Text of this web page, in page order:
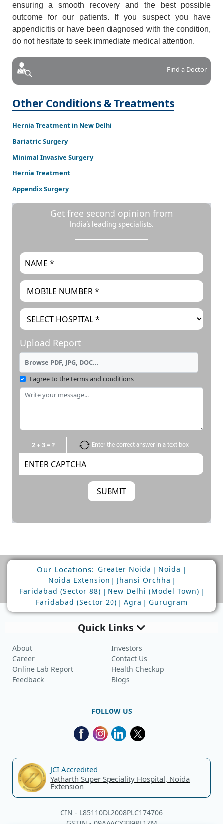
ensuring a smooth recovery and the best possible
outcome for our patients. If you suspect you have
appendicitis or have been diagnosed with the condition,
do not hesitate to seek immediate medical attention.
Find a Doctor
Other Conditions & Treatments
Hernia Treatment in New Delhi
Bariatric Surgery
Minimal Invasive Surgery
Hernia Treatment
Appendix Surgery
Get free second opinion from
India’s leading specialists.
Upload Report
Browse PDF, JPG, DOC...
I agree to the terms and conditions
2 + 3 = ? Enter the correct answer in a text box
Our Locations: Greater Noida | Noida |
Noida Extension | Jhansi Orchha |
Faridabad (Sector 88) | New Delhi (Model Town) |
Faridabad (Sector 20) | Agra | Gurugram
Quick Links
About
Investors
Career
Contact Us
Online Lab Report
Health Checkup
Feedback
Blogs
FOLLOW US
JCI Accredited
Yatharth Super Speciality Hospital, Noida
Extension
CIN - L85110DL2008PLC174706